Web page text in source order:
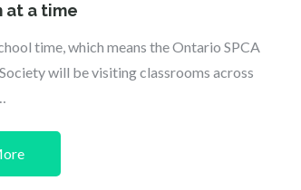
at a time
time, which means the Ontario SPCA
will be visiting classrooms across